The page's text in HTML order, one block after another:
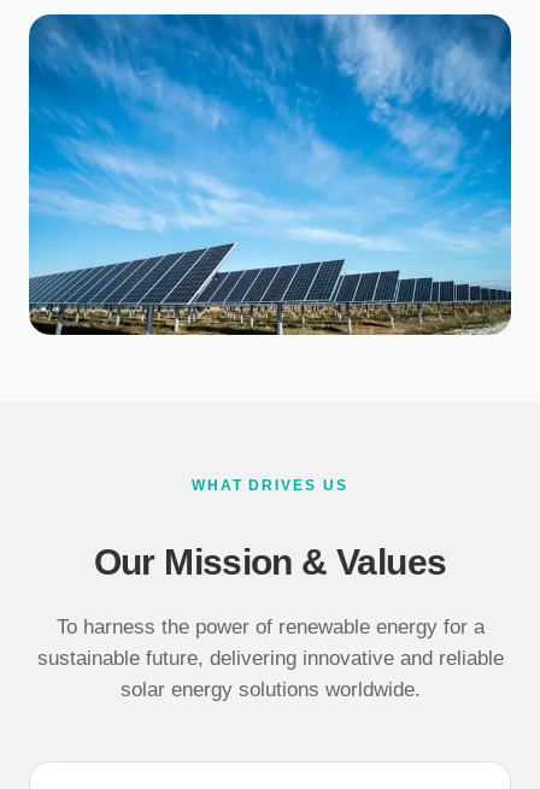
WHAT DRIVES US
Our Mission & Values
To harness the power of renewable energy for a
sustainable future, delivering innovative and reliable
solar energy solutions worldwide.